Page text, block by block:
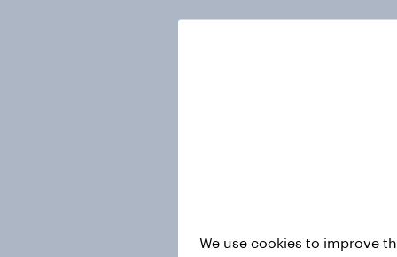
We use cookies to improve